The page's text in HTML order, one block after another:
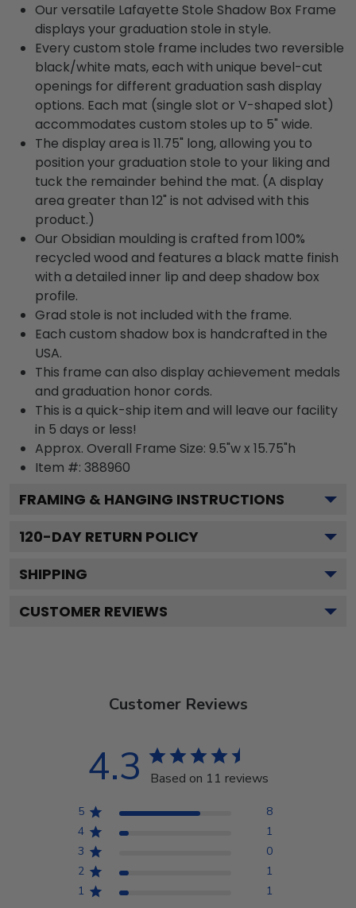
Our versatile Lafayette Stole Shadow Box Frame
displays your graduation stole in style.
Every custom stole frame includes two reversible
black/white mats, each with unique bevel-cut
openings for different graduation sash display
options. Each mat (single slot or V-shaped slot)
accommodates custom stoles up to 5" wide.
The display area is 11.75" long, allowing you to
position your graduation stole to your liking and
tuck the remainder behind the mat. (A display
area greater than 12" is not advised with this
product.)
Our Obsidian moulding is crafted from 100%
recycled wood and features a black matte finish
with a detailed inner lip and deep shadow box
profile.
Grad stole is not included with the frame.
Each custom shadow box is handcrafted in the
USA.
This frame can also display achievement medals
and graduation honor cords.
This is a quick-ship item and will leave our facility
in 5 days or less!
Approx. Overall Frame Size: 9.5"w x 15.75"h
Item #: 388960
FRAMING & HANGING INSTRUCTIONS
120-DAY RETURN POLICY
SHIPPING
CUSTOMER REVIEWS
Customer Reviews
4.3 Based on 11 reviews
5
8
4
1
3
0
2
1
1
1